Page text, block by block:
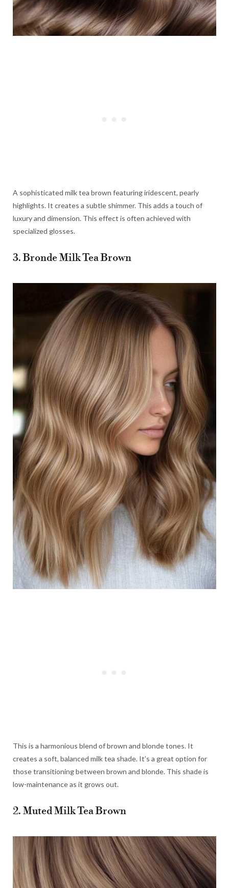
A sophisticated milk tea brown featuring iridescent, pearly
highlights. It creates a subtle shimmer. This adds a touch of
luxury and dimension. This effect is often achieved with
specialized glosses.
3. Bronde Milk Tea Brown
This is a harmonious blend of brown and blonde tones. It
creates a soft, balanced milk tea shade. It’s a great option for
those transitioning between brown and blonde. This shade is
low-maintenance as it grows out.
2. Muted Milk Tea Brown